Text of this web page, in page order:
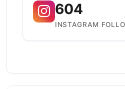
604
INSTAGRAM